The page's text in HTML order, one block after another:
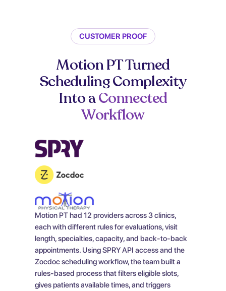
CUSTOMER PROOF
Motion PT Turned
Scheduling Complexity
Into aConnected
Workflow
Motion PT had 12 providers across 3 clinics,
each with different rules for evaluations, visit
length, specialties, capacity, and back-to-back
appointments. Using SPRY API access and the
Zocdoc scheduling workflow, the team built a
rules-based process that filters eligible slots,
gives patients available times, and triggers